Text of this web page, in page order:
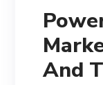
And